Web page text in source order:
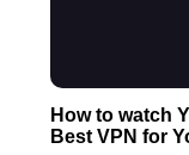
How to watch
Best VPN for